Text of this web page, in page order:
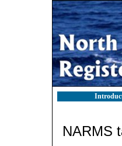
NARMS